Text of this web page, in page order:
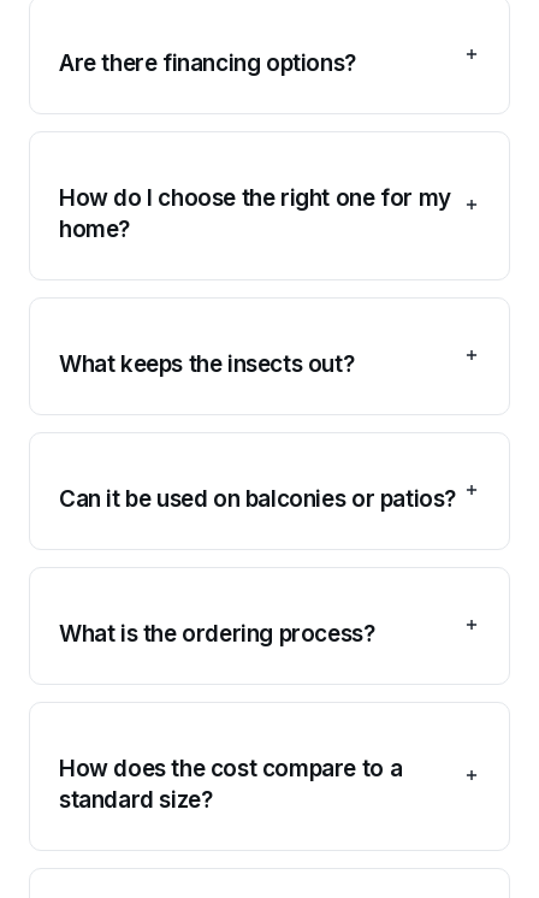
Are there financing options?
How do I choose the right one for my
home?
What keeps the insects out?
Can it be used on balconies or patios?
What is the ordering process?
How does the cost compare to a
standard size?